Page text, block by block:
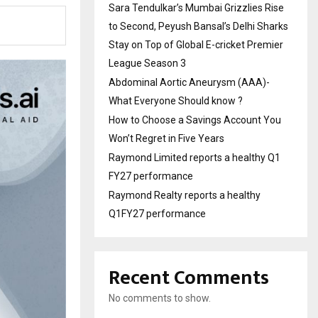
Sara Tendulkar’s Mumbai Grizzlies Rise
to Second, Peyush Bansal’s Delhi Sharks
Stay on Top of Global E-cricket Premier
League Season 3
Abdominal Aortic Aneurysm (AAA)-
What Everyone Should know ?
How to Choose a Savings Account You
Won’t Regret in Five Years
Raymond Limited reports a healthy Q1
FY27 performance
Raymond Realty reports a healthy
Q1FY27 performance
Recent Comments
No comments to show.